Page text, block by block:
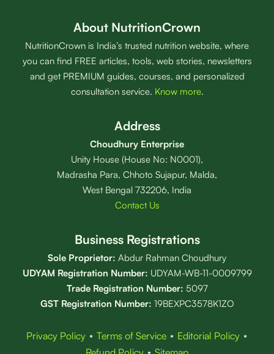
About NutritionCrown
NutritionCrown is India’s trusted nutrition website, where
you can find FREE articles, tools, web stories, newsletters
and get PREMIUM guides, courses, and personalized
consultation service. Know more.
Address
Choudhury Enterprise
Unity House (House No: N0001),
Madrasha Para, Chhoto Sujapur, Malda,
West Bengal 732206, India
Contact Us
Business Registrations
Sole Proprietor: Abdur Rahman Choudhury
UDYAM Registration Number: UDYAM-WB-11-0009799
Trade Registration Number: 5097
GST Registration Number: 19BEXPC3578K1ZO
Privacy Policy⋆ Terms of Service⋆ Editorial Policy⋆